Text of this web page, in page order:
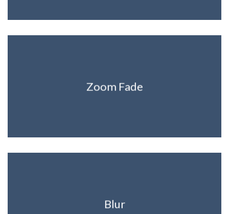
Zoom Fade
Blur